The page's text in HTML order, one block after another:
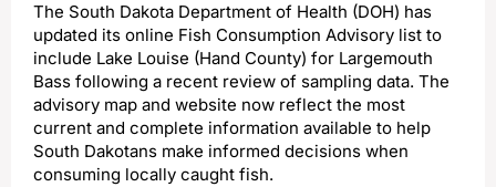
The South Dakota Department of Health (DOH) has
updated its online Fish Consumption Advisory list to
include Lake Louise (Hand County) for Largemouth
Bass following a recent review of sampling data. The
advisory map and website now reflect the most
current and complete information available to help
South Dakotans make informed decisions when
consuming locally caught fish.